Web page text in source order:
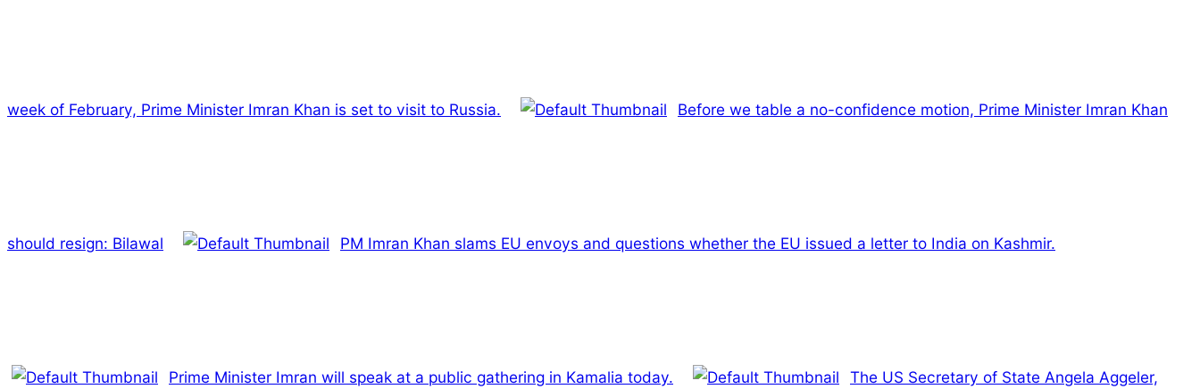
week of February, Prime Minister Imran Khan is set to visit to Russia. Before we table a no-confidence motion, Prime Minister Imran Khan
should resign: Bilawal PM Imran Khan slams EU envoys and questions whether the EU issued a letter to India on Kashmir.
Prime Minister Imran will speak at a public gathering in Kamalia today. The US Secretary of State Angela Aggeler,